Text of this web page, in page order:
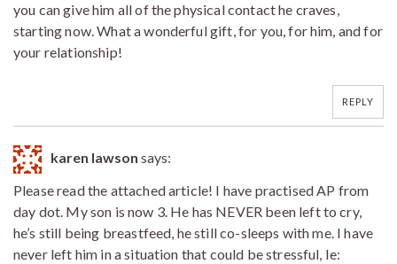
you can give him all of the physical contact he craves,
starting now. What a wonderful gift, for you, for him, and for
your relationship!
REPLY
karen lawson says:
Please read the attached article! I have practised AP from
day dot. My son is now 3. He has NEVER been left to cry,
he’s still being breastfeed, he still co-sleeps with me. I have
never left him in a situation that could be stressful, Ie: